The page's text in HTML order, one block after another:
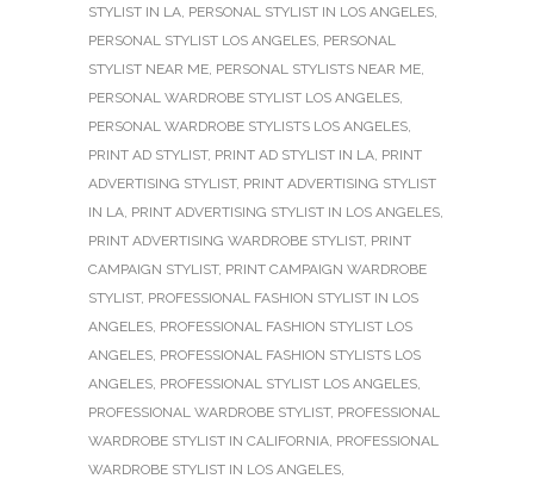
STYLIST IN LA, PERSONAL STYLIST IN LOS ANGELES,
PERSONAL STYLIST LOS ANGELES, PERSONAL
STYLIST NEAR ME, PERSONAL STYLISTS NEAR ME,
PERSONAL WARDROBE STYLIST LOS ANGELES,
PERSONAL WARDROBE STYLISTS LOS ANGELES,
PRINT AD STYLIST, PRINT AD STYLIST IN LA, PRINT
ADVERTISING STYLIST, PRINT ADVERTISING STYLIST
IN LA, PRINT ADVERTISING STYLIST IN LOS ANGELES,
PRINT ADVERTISING WARDROBE STYLIST, PRINT
CAMPAIGN STYLIST, PRINT CAMPAIGN WARDROBE
STYLIST, PROFESSIONAL FASHION STYLIST IN LOS
ANGELES, PROFESSIONAL FASHION STYLIST LOS
ANGELES, PROFESSIONAL FASHION STYLISTS LOS
ANGELES, PROFESSIONAL STYLIST LOS ANGELES,
PROFESSIONAL WARDROBE STYLIST, PROFESSIONAL
WARDROBE STYLIST IN CALIFORNIA, PROFESSIONAL
WARDROBE STYLIST IN LOS ANGELES,